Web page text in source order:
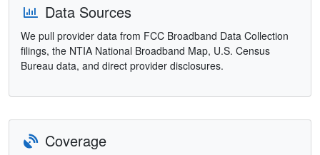
Data Sources
We pull provider data from FCC Broadband Data Collection
filings, the NTIA National Broadband Map, U.S. Census
Bureau data, and direct provider disclosures.
Coverage